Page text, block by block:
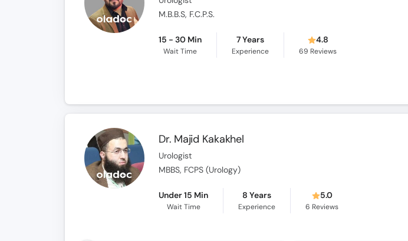
M.B.B.S, F.C.P.S.
15 - 30 Min
Wait Time
7 Years
Experience
4.8
69 Reviews
Dr. Majid Kakakhel
Urologist
MBBS, FCPS (Urology)
Under 15 Min
Wait Time
8 Years
Experience
5.0
6 Reviews